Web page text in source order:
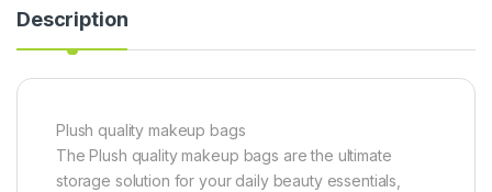
Description
Plush quality makeup bags
The Plush quality makeup bags are the ultimate
storage solution for your daily beauty essentials,